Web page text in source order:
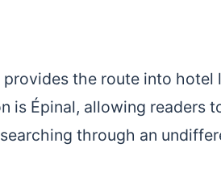
the route into hotel
is Épinal, allowing readers
through an